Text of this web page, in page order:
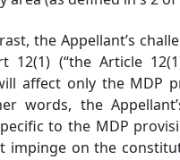
the Appellant’s
12(1) (“the Article
affect only the MDP
words, the
to the MDP
impinge on the